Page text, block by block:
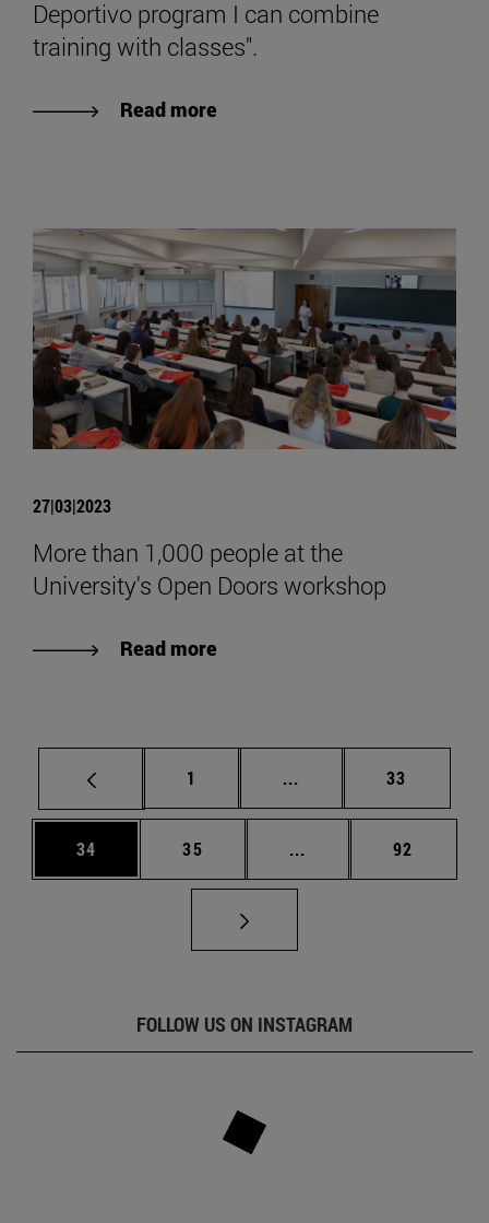
Deportivo program I can combine
training with classes".
Read more
27|03|2023
More than 1,000 people at the
University's Open Doors workshop
Read more
Page
1 ... Intermediate pages
Page
33
Page
34 Page
35 ... Intermediate pages
Page
92
FOLLOW US ON INSTAGRAM